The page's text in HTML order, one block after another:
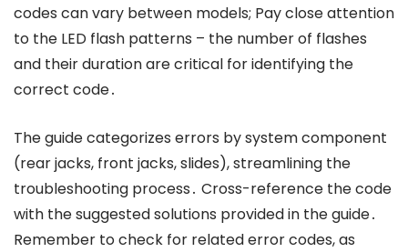
codes can vary between models; Pay close attention
to the LED flash patterns – the number of flashes
and their duration are critical for identifying the
correct code․
The guide categorizes errors by system component
(rear jacks, front jacks, slides), streamlining the
troubleshooting process․ Cross-reference the code
with the suggested solutions provided in the guide․
Remember to check for related error codes, as